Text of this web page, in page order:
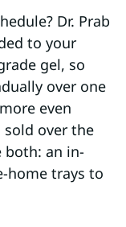
Dr. Prab
to your
gel, so
over one
even
over the
both: an in-
home trays to